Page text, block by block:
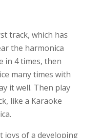
track, which has
the harmonica
in 4 times, then
many times with
it well. Then play
like a Karaoke
joys of a developing